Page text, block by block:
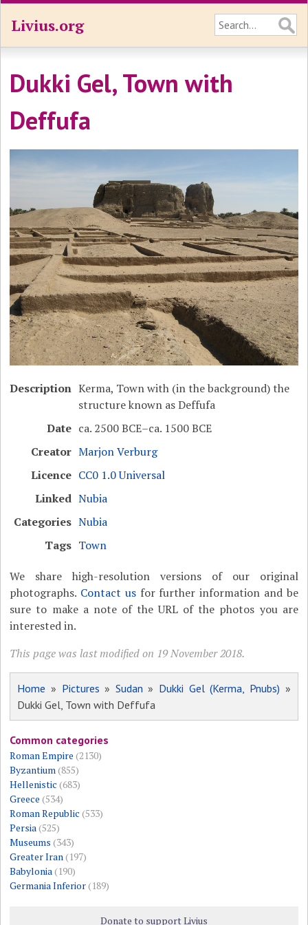
Livius.org
Dukki Gel, Town with
Deffufa
Description Kerma, Town with (in the background) the
structure known as Deffufa
Date ca. 2500 BCE–ca. 1500 BCE
Creator Marjon Verburg
Licence CC0 1.0 Universal
Linked Nubia
Categories Nubia
Tags Town
We share high-resolution versions of our original
photographs. Contact usfor further information and be
sure to make a note of the URL of the photos you are
interested in.
This page was last modified on 19 November 2018.
Home » Pictures » Sudan » Dukki Gel (Kerma, Pnubs) »
Dukki Gel, Town with Deffufa
Common categories
Roman Empire (2130)
Byzantium(855)
Hellenistic (683)
Greece (534)
Roman Republic (533)
Persia(525)
Museums (343)
Greater Iran(197)
Babylonia(190)
Germania Inferior(189)
Donate to support Livius